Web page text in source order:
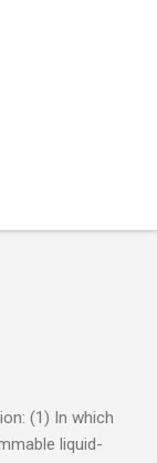
(1) In which
liquid-